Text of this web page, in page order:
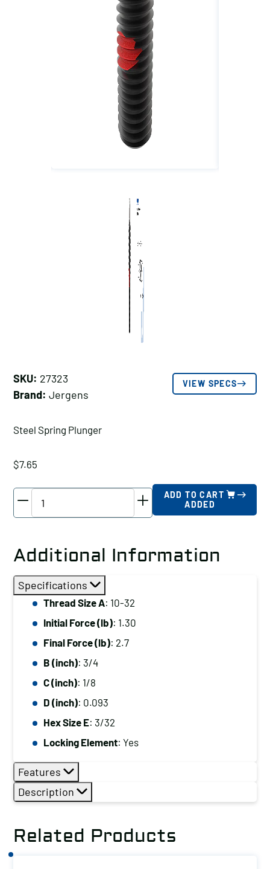
SKU: 27323
Brand: Jergens
VIEW SPECS
Steel Spring Plunger
$7.65
Thread
Size
A:
10-
32,
Initial
Force
1.30,
Final
Force
(lb):
quantity
ADD TO CART
ADDED
Additional Information
Specifications
Thread Size A: 10-32
Initial Force (lb): 1.30
Final Force (lb): 2.7
B (inch): 3/4
C (inch): 1/8
D (inch): 0.093
Hex Size E: 3/32
Locking Element: Yes
Features
Description
Related Products